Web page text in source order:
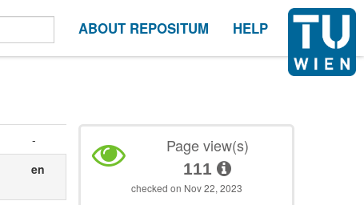
ABOUT REPOSITUM HELP
-
en
Page view(s)
111
checked on Nov 22, 2023